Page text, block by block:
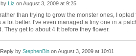
by Liz onAugust 3, 2009 at 9:25
than trying to grow the monster ones, I
a lot better. I've even managed a tiny one in a
They get to about 4 ft before they flower.
Reply by StephenBlnonAugust 3, 2009 at 10:01